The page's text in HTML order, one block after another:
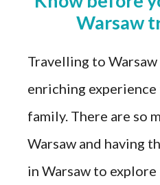
Warsaw
Travelling to Warsaw
enriching
family. There are so
Warsaw and having
in Warsaw to